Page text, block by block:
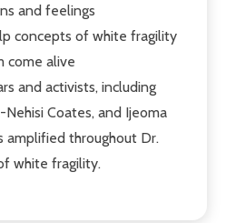
and feelings
concepts of white fragility
come alive
and activists, including
Coates, and Ijeoma
amplified throughout Dr.
white fragility.